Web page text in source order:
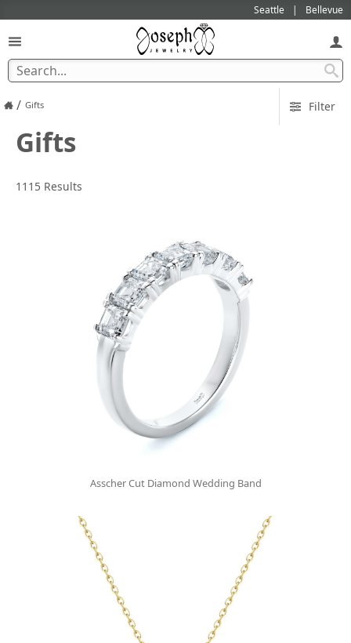
Seattle Bellevue
/ Gifts
Gifts
Filter
1115 Results
Asscher Cut Diamond Wedding Band